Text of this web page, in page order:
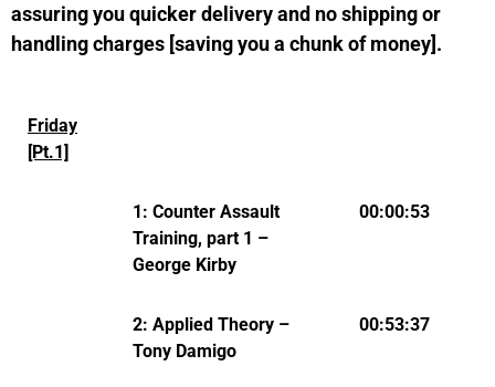
assuring you quicker delivery and no shipping or
handling charges [saving you a chunk of money].
Friday
[Pt.1]
1: Counter Assault
Training, part 1 –
George Kirby
00:00:53
2: Applied Theory –
Tony Damigo
00:53:37